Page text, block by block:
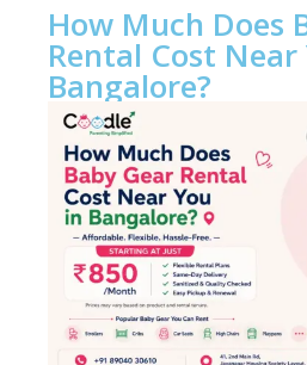
How Much Does
Rental Cost Near
Bangalore?